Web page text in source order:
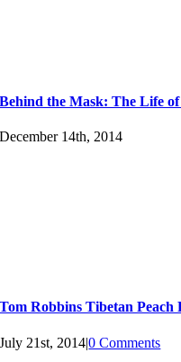
Behind the Mask: The Life
December 14th, 2014
Tom Robbins Tibetan Peach
July 21st, 2014|0 Comments